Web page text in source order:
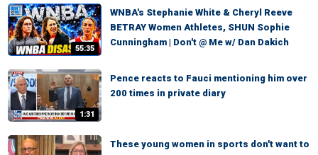
55:35
WNBA's Stephanie White & Cheryl Reeve
BETRAY Women Athletes, SHUN Sophie
Cunningham | Don't @ Me w/ Dan Dakich
1:31
Pence reacts to Fauci mentioning him over
200 times in private diary
These young women in sports don't want to